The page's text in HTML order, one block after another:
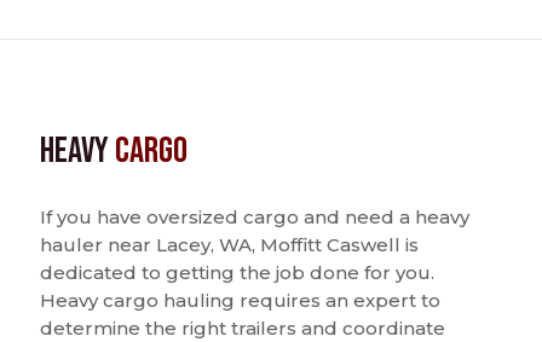
HeavyCargo
If you have oversized cargo and need a heavy
hauler near Lacey, WA, Moffitt Caswell is
dedicated to getting the job done for you.
Heavy cargo hauling requires an expert to
determine the right trailers and coordinate